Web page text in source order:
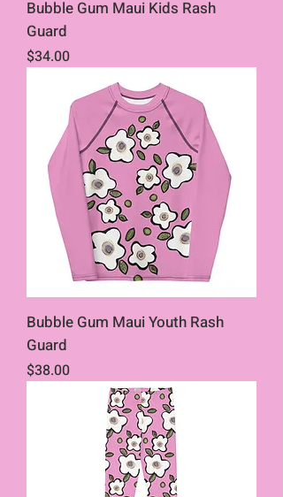
Bubble Gum Maui Kids Rash
Guard
Price
$34.00
Bubble Gum Maui Youth Rash
Guard
Price
$38.00